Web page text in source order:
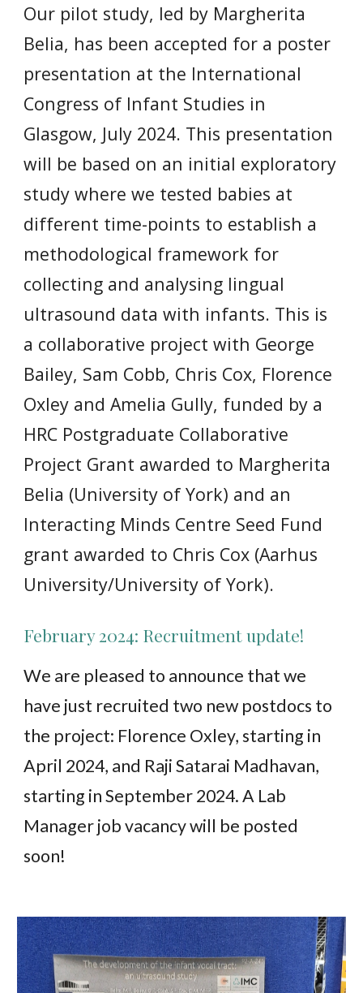
Our pilot study, led by Margherita
Belia, has been accepted for a poster
presentation at the International
Congress of Infant Studies in
Glasgow, July 2024. This presentation
will be based on an initial exploratory
study where we tested babies at
different time-points to establish a
methodological framework for
collecting and analysing lingual
ultrasound data with infants. This is
a collaborative project with George
Bailey, Sam Cobb, Chris Cox, Florence
Oxley andAmelia Gully, funded by a
HRC Postgraduate Collaborative
Project Grant awarded to Margherita
Belia (University of York) and an
Interacting Minds Centre Seed Fund
grant awarded to Chris Cox (Aarhus
University/University of York).
February 2024: Recruitment update!
We are pleased to announce that we
have just recruited two new postdocs to
the project: Florence Oxley, starting in
April 2024, and Raji Satarai Madhavan,
starting in September 2024. A Lab
Manager job vacancy will be posted
soon!